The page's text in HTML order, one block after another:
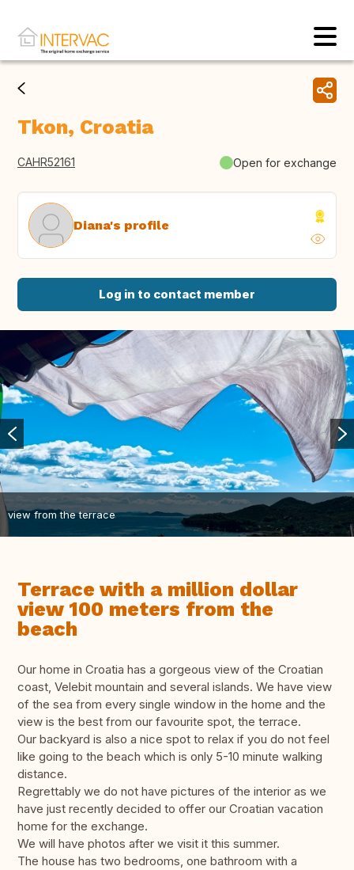
Tkon, Croatia
CAHR52161 Open for exchange
Diana's profile
Log in to contact member
view from the terrace
Terrace with a million dollar
view 100 meters from the
beach
Our home in Croatia has a gorgeous view of the Croatian
coast, Velebit mountain and several islands. We have view
of the sea from every single window in the home and the
view is the best from our favourite spot, the terrace.
Our backyard is also a nice spot to relax if you do not feel
like going to the beach which is only 5-10 minute walking
distance.
Regrettably we do not have pictures of the interior as we
have just recently decided to offer our Croatian vacation
home for the exchange.
We will have photos after we visit it this summer.
The house has two bedrooms, one bathroom with a